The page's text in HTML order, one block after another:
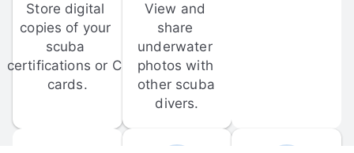
Store digital
copies of your
scuba
certifications or C-
cards.
View and
share
underwater
photos with
other scuba
divers.